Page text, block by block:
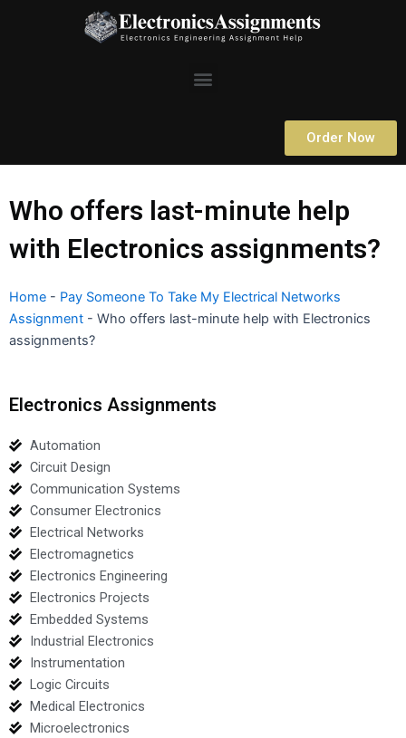
Menu
Order Now
Who offers last-minute help
with Electronics assignments?
Home - Pay Someone To Take My Electrical Networks
Assignment - Who offers last-minute help with Electronics
assignments?
Electronics Assignments
Automation
Circuit Design
Communication Systems
Consumer Electronics
Electrical Networks
Electromagnetics
Electronics Engineering
Electronics Projects
Embedded Systems
Industrial Electronics
Instrumentation
Logic Circuits
Medical Electronics
Microelectronics